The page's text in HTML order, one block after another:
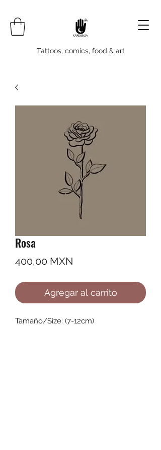
Tattoos, comics, food & art
Rosa
400,00 MXN
Agregar al carrito
Tamaño/Size: (7-12cm)